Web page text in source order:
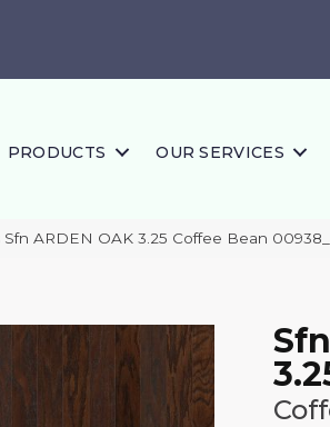
PRODUCTS OUR SERVICES
Sfn ARDEN OAK 3.25 Coffee Bean